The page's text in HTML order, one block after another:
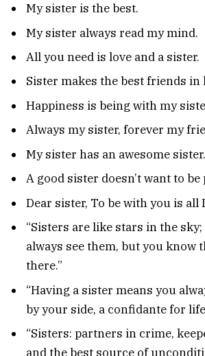
My sister is the best.
My sister always read my mind.
All you need is love and a sister.
Sister makes the best friends in
Happiness is being with my
Always my sister, forever my
My sister has an awesome
A good sister doesn’t want to
Dear sister, To be with you is all
“Sisters are like stars in the
always see them, but you know
there.”
“Having a sister means you
by your side, a confidante for
“Sisters: partners in crime,
and the best source of